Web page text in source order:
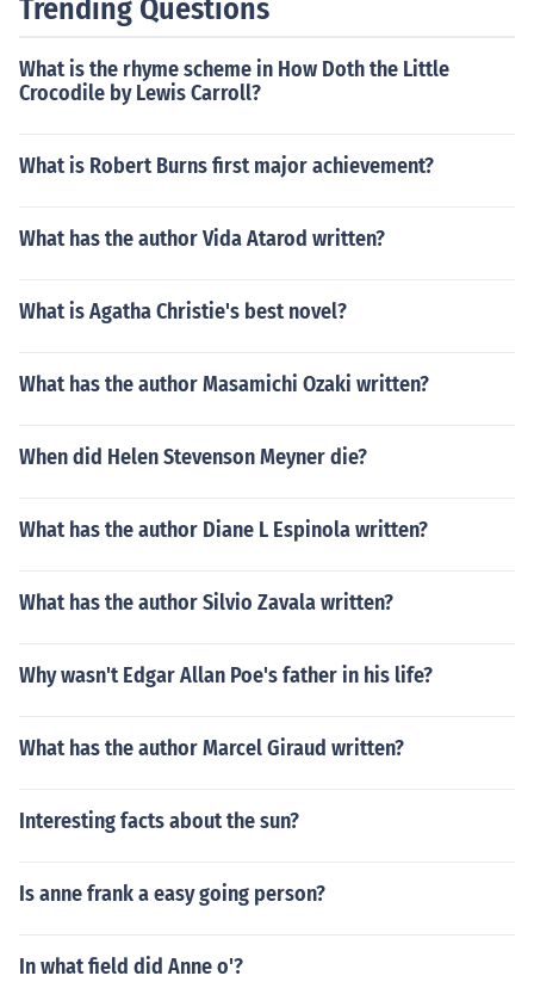
Trending Questions
What is the rhyme scheme in How Doth the Little
Crocodile by Lewis Carroll?
What is Robert Burns first major achievement?
What has the author Vida Atarod written?
What is Agatha Christie's best novel?
What has the author Masamichi Ozaki written?
When did Helen Stevenson Meyner die?
What has the author Diane L Espinola written?
What has the author Silvio Zavala written?
Why wasn't Edgar Allan Poe's father in his life?
What has the author Marcel Giraud written?
Interesting facts about the sun?
Is anne frank a easy going person?
In what field did Anne o'?